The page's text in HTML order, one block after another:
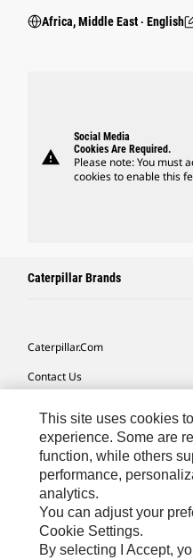
Africa, Middle East ‧ English
warning
Social Media
Cookies Are Required.
Please note: You must
cookies to enable this
Caterpillar Brands
Caterpillar.com
Contact Us
Site Map
Cookie Settings
Legal
Privacy
Do Not Sell Or Share My
This site uses cookies
experience. Some are
function, while others
performance,
analytics.
You can adjust your
Cookie Settings.
By selecting I Accept,